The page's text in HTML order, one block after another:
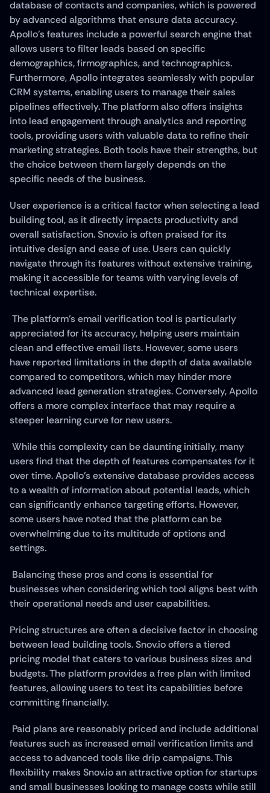
database of contacts and companies, which is powered
by advanced algorithms that ensure data accuracy.
Apollo's features include a powerful search engine that
allows users to filter leads based on specific
demographics, firmographics, and technographics.
Furthermore, Apollo integrates seamlessly with popular
CRM systems, enabling users to manage their sales
pipelines effectively. The platform also offers insights
into lead engagement through analytics and reporting
tools, providing users with valuable data to refine their
marketing strategies. Both tools have their strengths, but
the choice between them largely depends on the
specific needs of the business.
User experience is a critical factor when selecting a lead
building tool, as it directly impacts productivity and
overall satisfaction. Snov.io is often praised for its
intuitive design and ease of use. Users can quickly
navigate through its features without extensive training,
making it accessible for teams with varying levels of
technical expertise.
appreciated for its accuracy, helping users maintain
clean and effective email lists. However, some users
have reported limitations in the depth of data available
compared to competitors, which may hinder more
advanced lead generation strategies. Conversely, Apollo
offers a more complex interface that may require a
steeper learning curve for new users.
users find that the depth of features compensates for it
over time. Apollo's extensive database provides access
to a wealth of information about potential leads, which
can significantly enhance targeting efforts. However,
some users have noted that the platform can be
overwhelming due to its multitude of options and
settings.
businesses when considering which tool aligns best with
their operational needs and user capabilities.
Pricing structures are often a decisive factor in choosing
between lead building tools. Snov.io offers a tiered
pricing model that caters to various business sizes and
budgets. The platform provides a free plan with limited
features, allowing users to test its capabilities before
committing financially.
features such as increased email verification limits and
access to advanced tools like drip campaigns. This
flexibility makes Snov.io an attractive option for startups
and small businesses looking to manage costs while still